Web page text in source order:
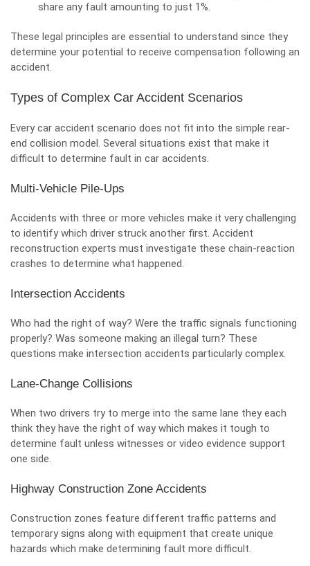
share any fault amounting to just 1%.
These legal principles are essential to understand since they
determine your potential to receive compensation following an
accident.
Types of Complex Car Accident Scenarios
Every car accident scenario does not fit into the simple rear-
end collision model. Several situations exist that make it
difficult to determine fault in car accidents.
Multi-Vehicle Pile-Ups
Accidents with three or more vehicles make it very challenging
to identify which driver struck another first. Accident
reconstruction experts must investigate these chain-reaction
crashes to determine what happened.
Intersection Accidents
Who had the right of way? Were the traffic signals functioning
properly? Was someone making an illegal turn? These
questions make intersection accidents particularly complex.
Lane-Change Collisions
When two drivers try to merge into the same lane they each
think they have the right of way which makes it tough to
determine fault unless witnesses or video evidence support
one side.
Highway Construction Zone Accidents
Construction zones feature different traffic patterns and
temporary signs along with equipment that create unique
hazards which make determining fault more difficult.